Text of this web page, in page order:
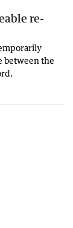
re-
between the